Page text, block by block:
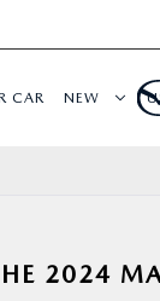
CAR NEW
2024